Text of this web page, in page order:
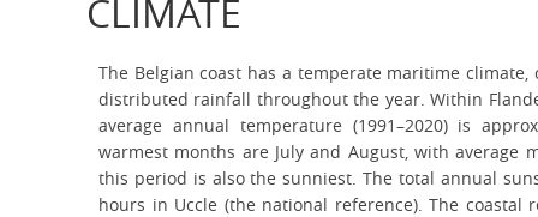
CLIMATE
The Belgian coast has a temperate maritime
distributed rainfall throughout the year. Within
average annual temperature (1991–2020) is
warmest months are July and August, with average
this period is also the sunniest. The total annual
hours in Uccle (the national reference). The